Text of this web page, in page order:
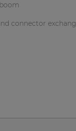
connector